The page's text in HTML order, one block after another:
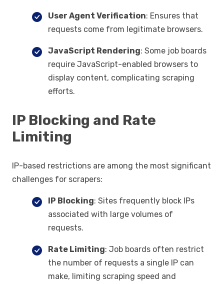
User Agent Verification: Ensures that
requests come from legitimate browsers.
JavaScript Rendering: Some job boards
require JavaScript-enabled browsers to
display content, complicating scraping
efforts.
IP Blocking and Rate
Limiting
IP-based restrictions are among the most significant
challenges for scrapers:
IP Blocking: Sites frequently block IPs
associated with large volumes of
requests.
Rate Limiting: Job boards often restrict
the number of requests a single IP can
make, limiting scraping speed and